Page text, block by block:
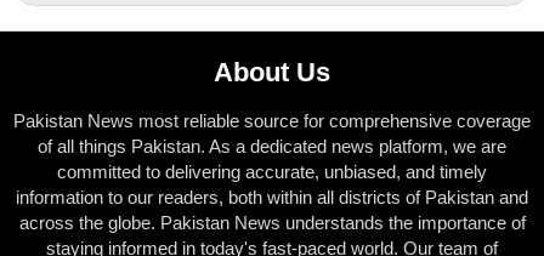
About Us
Pakistan News most reliable source for comprehensive coverage
of all things Pakistan. As a dedicated news platform, we are
committed to delivering accurate, unbiased, and timely
information to our readers, both within all districts of Pakistan and
across the globe. Pakistan News understands the importance of
staying informed in today's fast-paced world. Our team of